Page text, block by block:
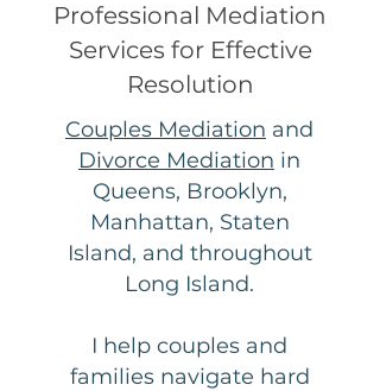
Professional Mediation
Services for Effective
Resolution
Couples Mediation and
Divorce Mediation in
Queens, Brooklyn,
Manhattan, Staten
Island, and throughout
Long Island.
I help couples and
families navigate hard